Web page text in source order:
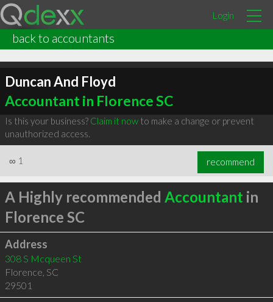
Login
back to accountants
Duncan And Floyd
Accountant in Florence SC
Is this your business? Claim it nowto make a change or prevent
unauthorized access.
∞ 1 recommend
A Highly recommended Accountant in
Florence SC
Address
308 S Mcqueen St
Florence, SC
29501